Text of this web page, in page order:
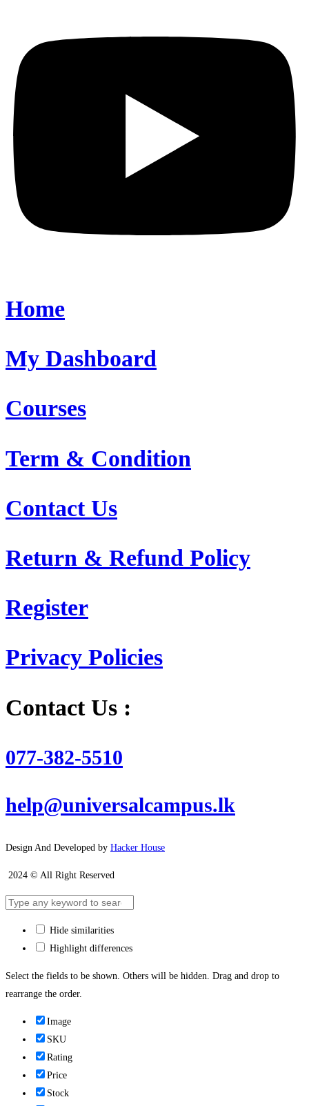
Home
My Dashboard
Courses
Term & Condition
Contact Us
Return & Refund Policy
Register
Privacy Policies
Contact Us :
077-382-5510
help@universalcampus.lk
Design And Developed by Hacker House
2024 © All Right Reserved
Hide similarities
Highlight differences
Select the fields to be shown. Others will be hidden. Drag and drop to
rearrange the order.
Image
SKU
Rating
Price
Stock